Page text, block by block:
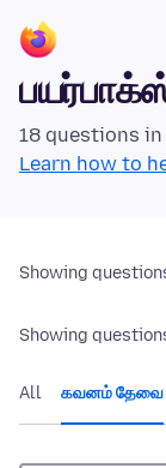
18 questions
Learn how to
Showing
Showing
All கவனம் தேவை